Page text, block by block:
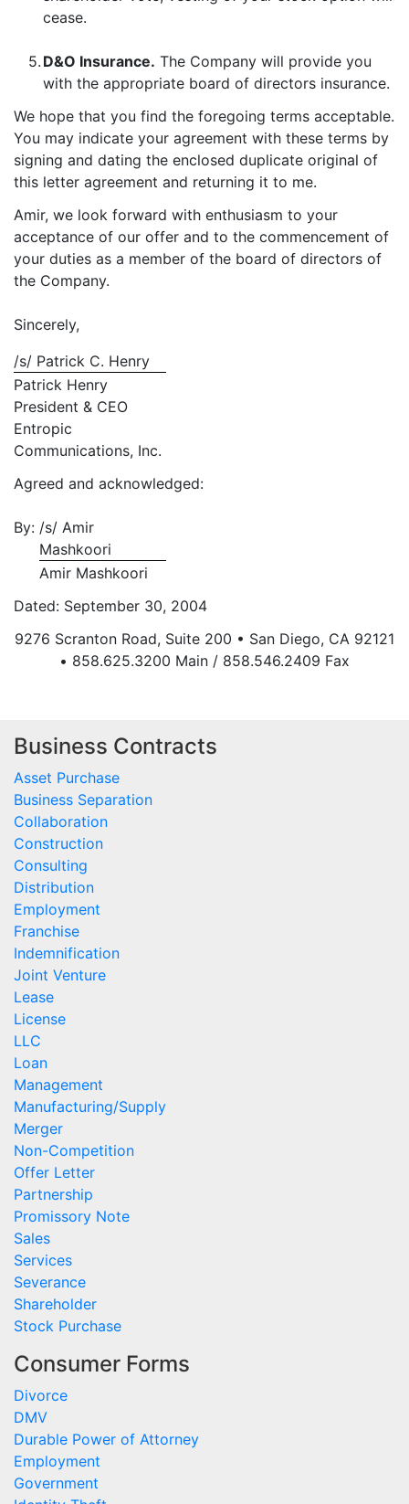
cease.
5. D&O Insurance. The Company will provide you
with the appropriate board of directors insurance.
We hope that you find the foregoing terms acceptable.
You may indicate your agreement with these terms by
signing and dating the enclosed duplicate original of
this letter agreement and returning it to me.
Amir, we look forward with enthusiasm to your
acceptance of our offer and to the commencement of
your duties as a member of the board of directors of
the Company.
Sincerely,
/s/ Patrick C. Henry
Patrick Henry
President & CEO
Entropic
Communications, Inc.
Agreed and acknowledged:
By: /s/ Amir
Mashkoori
Amir Mashkoori
Dated: September 30, 2004
9276 Scranton Road, Suite 200 • San Diego, CA 92121
• 858.625.3200 Main / 858.546.2409 Fax
Business Contracts
Asset Purchase
Business Separation
Collaboration
Construction
Consulting
Distribution
Employment
Franchise
Indemnification
Joint Venture
Lease
License
LLC
Loan
Management
Manufacturing/Supply
Merger
Non-Competition
Offer Letter
Partnership
Promissory Note
Sales
Services
Severance
Shareholder
Stock Purchase
Consumer Forms
Divorce
DMV
Durable Power of Attorney
Employment
Government